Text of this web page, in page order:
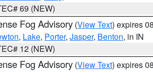
69 (NEW)
Fog Advisory (View Text) expires
, Lake, Porter, Jasper, Benton, in IN
12 (NEW)
Fog Advisory (View Text) expires